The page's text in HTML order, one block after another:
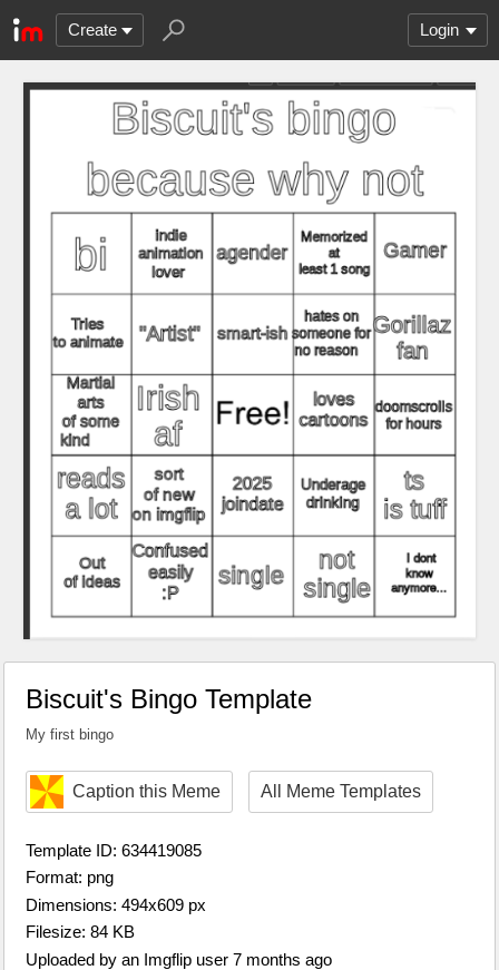
Create Login
Biscuit's Bingo Template
My first bingo
Caption this Meme All Meme Templates
Template ID: 634419085
Format: png
Dimensions: 494x609 px
Filesize: 84 KB
Uploaded by an Imgflip user 7 months ago